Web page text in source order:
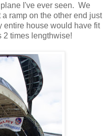
I've ever seen. We
ramp on the other end just
entire house would have fit
2 times lengthwise!